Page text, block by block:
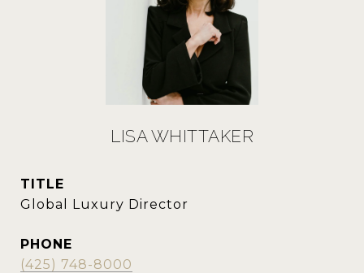
LISA WHITTAKER
TITLE
Global Luxury Director
PHONE
(425) 748-8000